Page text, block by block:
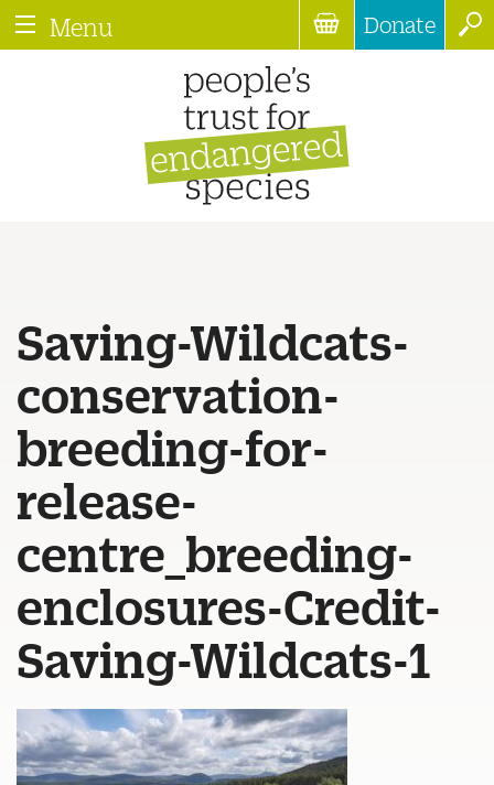
Menu Donate
Saving-Wildcats-
conservation-
breeding-for-
release-
centre_breeding-
enclosures-Credit-
Saving-Wildcats-1